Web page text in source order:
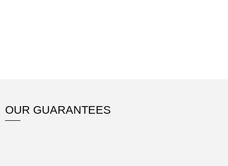
OUR GUARANTEES